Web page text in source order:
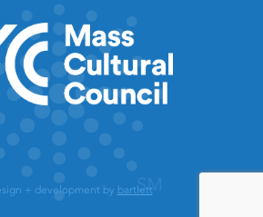
+ development by bartlett